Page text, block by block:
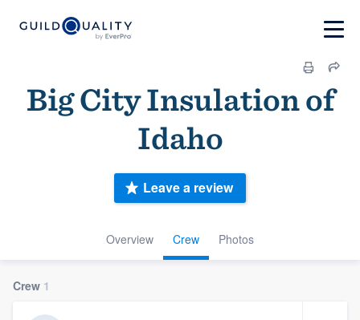
Big City Insulation of
Idaho
Overview Crew Photos
Leave a review
Crew 1